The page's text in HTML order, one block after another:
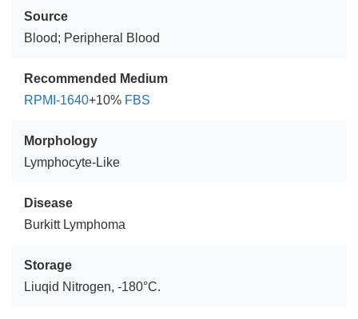
Source
Blood; Peripheral Blood
Recommended Medium
RPMI-1640+10% FBS
Morphology
Lymphocyte-Like
Disease
Burkitt Lymphoma
Storage
Liuqid Nitrogen, -180°C.